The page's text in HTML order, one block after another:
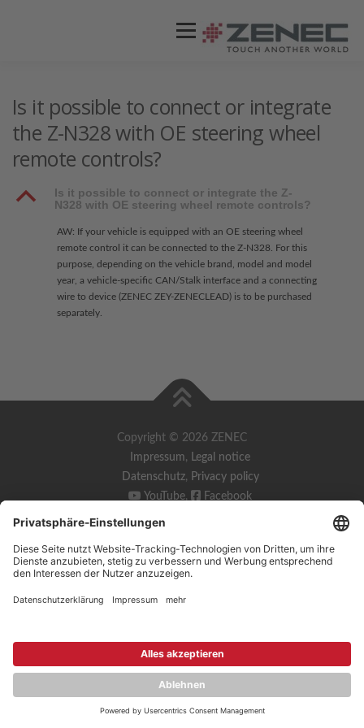
Menü
STORES / HÄNDLER
Is it possible to connect or integrate
the Z-N328 with OE steering wheel
remote controls?
B
Is it possible to connect or integrate the Z-
N328 with OE steering wheel remote controls?
AW: If your vehicle is equipped with an OE steering wheel
remote control it can be connected to the Z-N328. For this
purpose, depending on the vehicle brand, model and model
year, a vehicle-specific CAN/Stalk interface and a connecting
wire to device (ZENEC ZEY-ZENECLEAD) is to be purchased
separately.
Copyright © 2026 ZENEC
Impressum, Legal notice
Datenschutz, Privacy policy
YouTube,
Facebook
Dokumente zur Produktkonformität